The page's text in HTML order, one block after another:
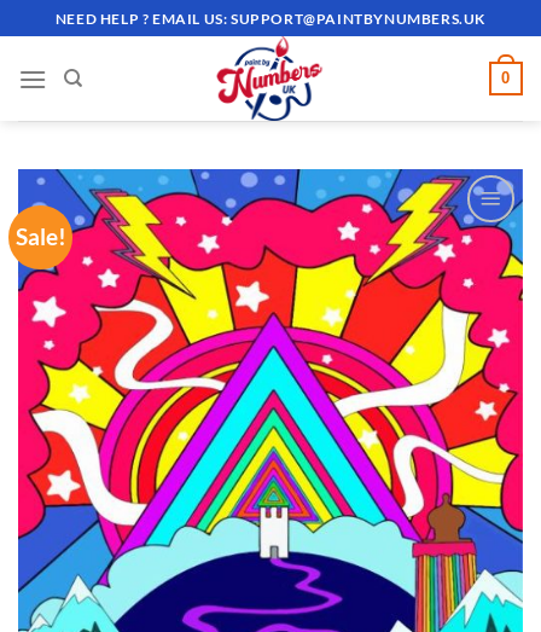
to
content
NEED HELP ? EMAIL US:SUPPORT@PAINTBYNUMBERS.UK
0
Sale!
ADD TO
WISHLIST